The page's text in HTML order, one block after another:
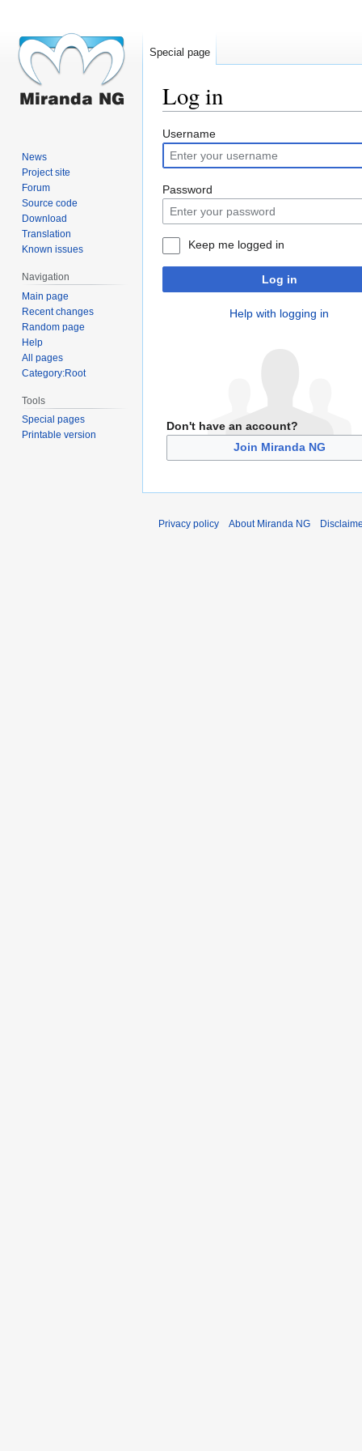
Log in
Jump
to
navigation
Jump
to
search
Username
Password
Keep me logged in
Log in
Help with logging in
Don't have an account?
Join Miranda NG
Special page
News
Project site
Forum
Source code
Download
Translation
Known issues
Navigation
Main page
Recent changes
Random page
Help
All pages
Category:Root
Tools
Special pages
Printable version
Privacy policy About Miranda NG